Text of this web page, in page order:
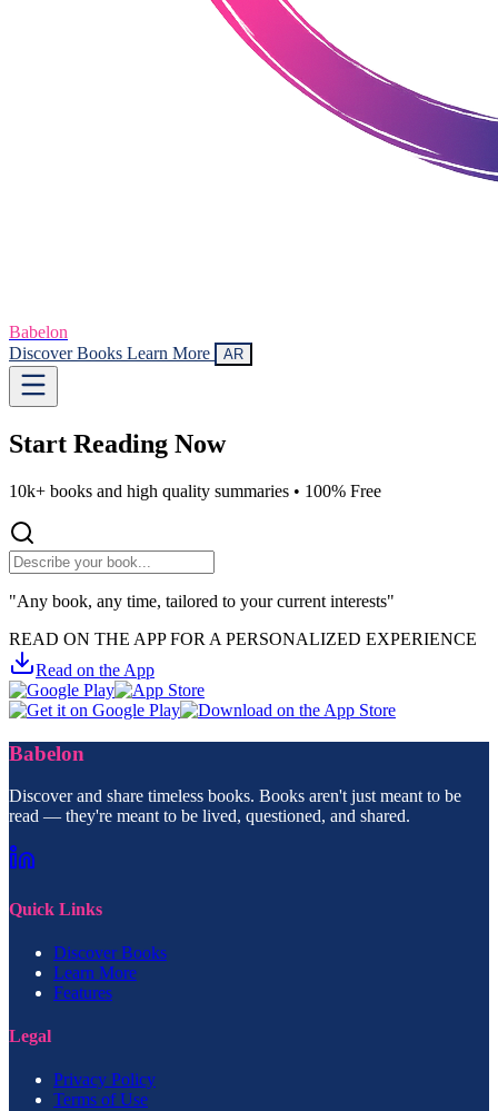
Babelon
Discover Books Learn More AR
Start Reading Now
10k+ books and high quality summaries • 100% Free
"Any book, any time, tailored to your current interests"
READ ON THE APP FOR A PERSONALIZED EXPERIENCE
Read on the App
Babelon
Discover and share timeless books. Books aren't just meant to be
read — they're meant to be lived, questioned, and shared.
Quick Links
Discover Books
Learn More
Features
Legal
Privacy Policy
Terms of Use